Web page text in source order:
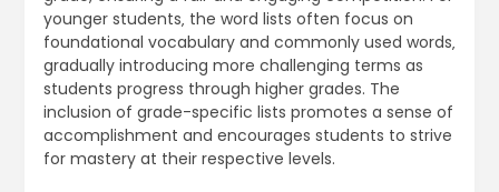
younger students‚ the word lists often focus on
foundational vocabulary and commonly used words‚
gradually introducing more challenging terms as
students progress through higher grades. The
inclusion of grade-specific lists promotes a sense of
accomplishment and encourages students to strive
for mastery at their respective levels.